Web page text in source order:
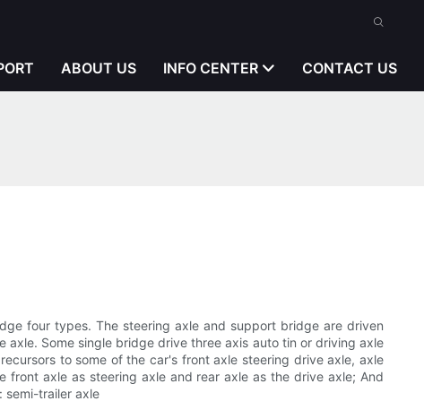
ABOUT US INFO CENTER CONTACT US
four types. The steering axle and support bridge are driven
Some single bridge drive three axis auto tin or driving axle
to some of the car's front axle steering drive axle, axle
axle as steering axle and rear axle as the drive axle; And
semi-trailer axle